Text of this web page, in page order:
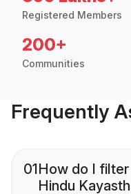
Registered Members
200+
Communities
Frequently
01How do I
Hindu